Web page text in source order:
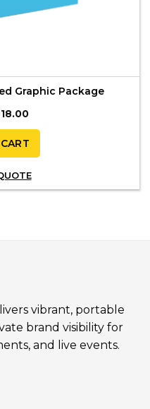
Graphic Package
vibrant, portable
brand visibility for
and live events.